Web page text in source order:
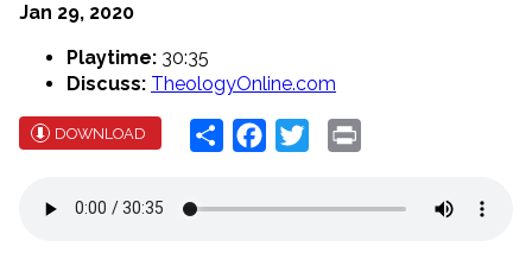
Jan 29, 2020
Playtime: 30:35
Discuss: TheologyOnline.com
DOWNLOAD Share Facebook
Twitter